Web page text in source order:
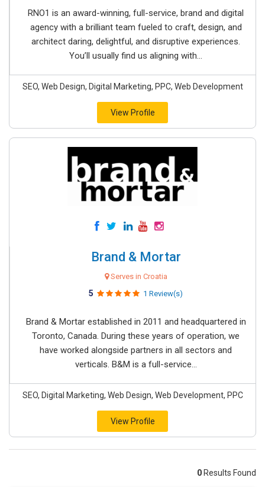
RNO1 is an award-winning, full-service, brand and digital
agency with a brilliant team fueled to craft, design, and
architect daring, delightful, and disruptive experiences.
You’ll usually find us aligning with...
SEO, Web Design, Digital Marketing, PPC, Web Development
View Profile
Brand & Mortar
Serves in Croatia
5 1 Review(s)
Brand & Mortar established in 2011 and headquartered in
Toronto, Canada. During these years of operation, we
have worked alongside partners in all sectors and
verticals. B&M is a full-service...
SEO, Digital Marketing, Web Design, Web Development, PPC
View Profile
0 Results Found